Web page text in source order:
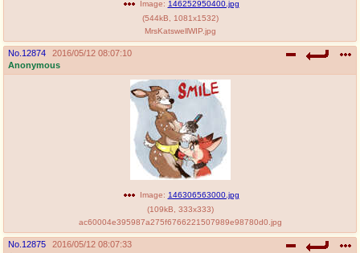
Image: 146252950400.jpg
(544kB 1081x1532)
MrsKatswellWIP.jpg
No. 12874
2016/05/12 08:07:10
Anonymous
Image: 146306563000.jpg
(109kB 333x333)
ac60004e395987a275f6766221507989e98780d0.jpg
No. 12875
2016/05/12 08:07:33